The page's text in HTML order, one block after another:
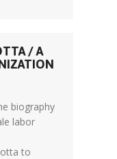
/ A
biography
labor
to